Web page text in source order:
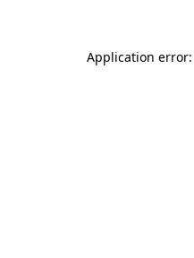
Application